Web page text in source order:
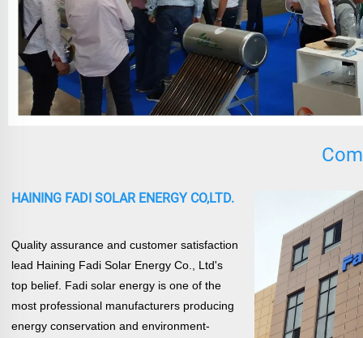
HAINING FADI SOLAR ENERGY CO,LTD.
Quality assurance and customer satisfaction
lead Haining Fadi Solar Energy Co., Ltd's
top belief. Fadi solar energy is one of the
most professional manufacturers producing
energy conservation and environment-